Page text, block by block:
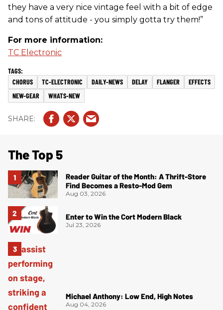
they have a very nice vintage feel with a bit of edge
and tons of attitude - you simply gotta try them!”
For more information:
TC Electronic
CHORUS TC-ELECTRONIC DAILY-NEWS DELAY FLANGER
EFFECTS
NEW-GEAR
WHATS-NEW
The Top 5
Reader Guitar of the Month: A Thrift-Store
Find Becomes a Resto-Mod Gem
Aug 03, 2026
Enter to Win the Cort Modern Black
Jul 23, 2026
Michael Anthony: Low End, High Notes
Aug 04, 2026